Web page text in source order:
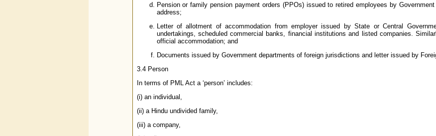
Pension or family pension payment orders (PPOs) issued to retired employees by
address;
Letter of allotment of accommodation from employer issued by State or Central
undertakings, scheduled commercial banks, financial institutions and listed companies.
official accommodation; and
Documents issued by Government departments of foreign jurisdictions and letter issued by
3.4 Person
In terms of PML Act a ‘person’ includes:
(i) an individual,
(ii) a Hindu undivided family,
(iii) a company,